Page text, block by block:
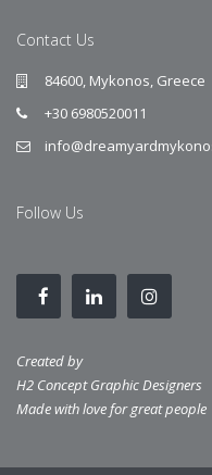
Contact Us
84600, Mykonos, Greece
+30 6980520011
Follow Us
Created by
H2 Concept Graphic Designers
Made with love for great people